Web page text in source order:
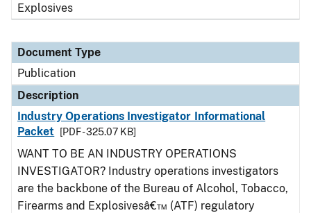
Explosives
Document Type
Publication
Description
Industry Operations Investigator Informational
Packet
[PDF - 325.07 KB]
WANT TO BE AN INDUSTRY OPERATIONS
INVESTIGATOR? Industry operations investigators
are the backbone of the Bureau of Alcohol, Tobacco,
Firearms and Explosivesâ€™ (ATF) regulatory